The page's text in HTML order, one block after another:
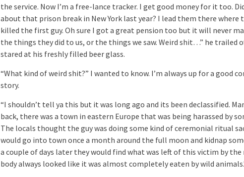
the service. Now I’m a free-lance tracker. I get good money for it too.
about that prison break in New York last year? I lead them there where
killed the first guy. Oh sure I got a great pension too but it will never
the things they did to us, or the things we saw. Weird shit…” he trailed
stared at his freshly filled beer glass.
“What kind of weird shit?” I wanted to know. I’m always up for a good
story.
“I shouldn’t tell ya this but it was long ago and its been declassified.
back, there was a town in eastern Europe that was being harassed by
The locals thought the guy was doing some kind of ceremonial ritual
would go into town once a month around the full moon and kidnap
a couple of days later they would find what was left of this victim by the
body always looked like it was almost completely eaten by wild